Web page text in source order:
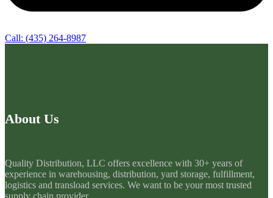
Call: (435) 264-8987
About Us
Quality Distribution, LLC offers excellence with 30+ years of
experience in warehousing, distribution, yard storage, fulfillment,
logistics and transload services. We want to be your most trusted